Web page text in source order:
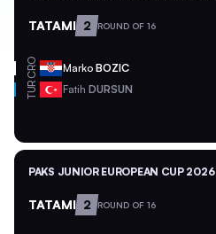
TATAMI 2 ROUND OF 16
CRO Marko BOZIC
TUR Fatih DURSUN
PAKS JUNIOR EUROPEAN CUP 2026
TATAMI 2 ROUND OF 16